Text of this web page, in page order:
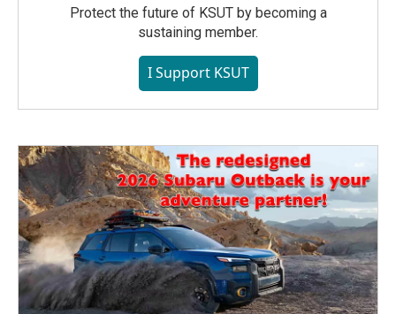
Protect the future of KSUT by becoming a
sustaining member.
I Support KSUT